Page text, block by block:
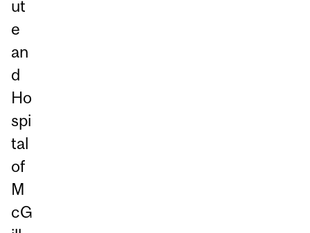
ut
e
an
d
Ho
spi
tal
of
M
cG